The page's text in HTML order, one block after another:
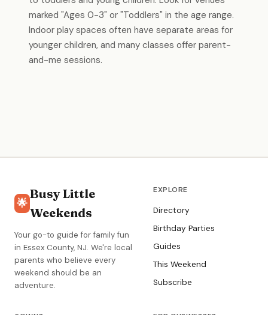
marked "Ages 0-3" or "Toddlers" in the age range.
Indoor play spaces often have separate areas for
younger children, and many classes offer parent-
and-me sessions.
🌟
Busy Little
Weekends
Your go-to guide for family fun
in Essex County, NJ. We're local
parents who believe every
weekend should be an
adventure.
EXPLORE
Directory
Birthday Parties
Guides
This Weekend
Subscribe